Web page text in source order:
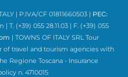
| P.IVA/CF 01811660503 | PEC:
T. (+39) 055 28.11.03 | F. (+39) 055
| TOWNS OF ITALY SRL Tour
of travel and tourism agencies with
Regione Toscana - Insurance
n. 4710015